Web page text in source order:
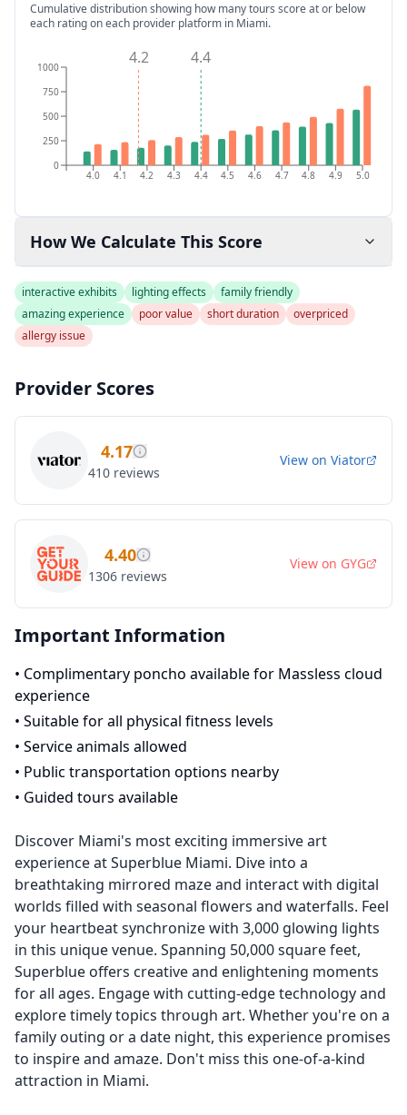
Cumulative distribution showing how many tours score at or below
each rating on each provider platform in Miami.
4.0 4.1 4.2 4.3 4.4 4.5 4.6 4.7 4.8 4.9 5.0
0
250
500
750
1000 4.4
4.2
How We Calculate This Score
interactive exhibits lighting effects
family friendly
amazing experience
poor value short duration
overpriced
allergy issue
Provider Scores
4.17
410 reviews
View on Viator
4.40
1306 reviews
View on GYG
Important Information
• Complimentary poncho available for Massless cloud
experience
• Suitable for all physical fitness levels
• Service animals allowed
• Public transportation options nearby
• Guided tours available
Discover Miami's most exciting immersive art
experience at Superblue Miami. Dive into a
breathtaking mirrored maze and interact with digital
worlds filled with seasonal flowers and waterfalls. Feel
your heartbeat synchronize with 3,000 glowing lights
in this unique venue. Spanning 50,000 square feet,
Superblue offers creative and enlightening moments
for all ages. Engage with cutting-edge technology and
explore timely topics through art. Whether you're on a
family outing or a date night, this experience promises
to inspire and amaze. Don't miss this one-of-a-kind
attraction in Miami.